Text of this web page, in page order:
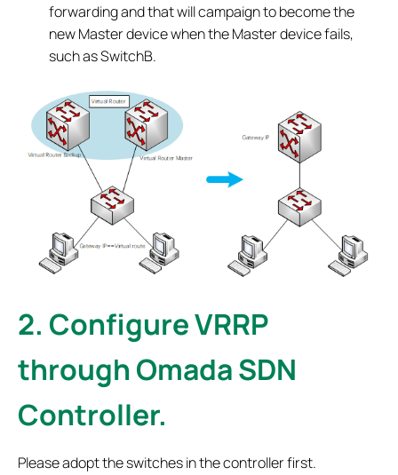
forwarding and that will campaign to become the
new Master device when the Master device fails,
such as SwitchB.
2. Configure VRRP
through Omada SDN
Controller.
Please adopt the switches in the controller first.